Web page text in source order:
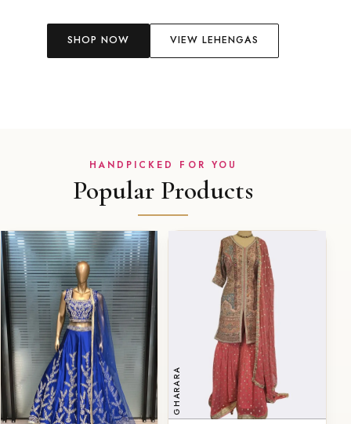
SHOP NOW VIEW LEHENGAS
HANDPICKED FOR YOU
Popular Products
GHARARA